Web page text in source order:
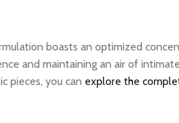
boasts an optimized
and maintaining an air of
pieces, you can explore the